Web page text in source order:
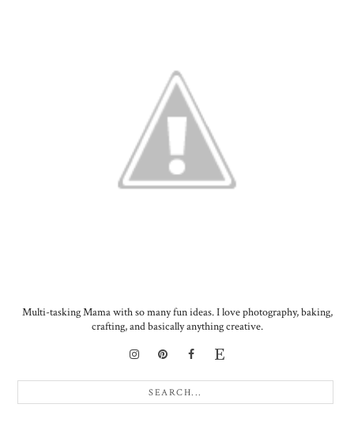
Multi-tasking Mama with so many fun ideas. I love photography, baking,
crafting, and basically anything creative.